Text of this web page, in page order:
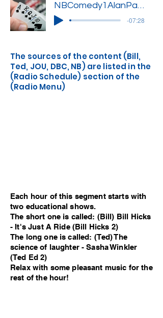
NBComedy1AlanPartridge4
-07:28
The sources of the content (Bill,
Ted, JOU, DBC, NB) are listed in the
(Radio Schedule) section of the
(Radio Menu)
Each hour of this segment starts with
two educational shows.
The short one is called: (Bill) Bill Hicks
- It's Just A Ride (Bill Hicks 2)
The long one is called: (Ted) The
science of laughter - Sasha Winkler
(Ted Ed 2)
Relax with some pleasant music for the
rest of the hour!